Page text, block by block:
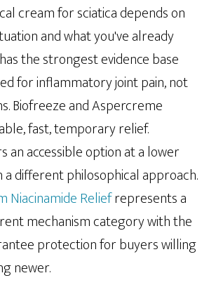
cream for sciatica depends on
and what you've already
the strongest evidence base
for inflammatory joint pain, not
Biofreeze and Aspercreme
fast, temporary relief.
an accessible option at a lower
different philosophical approach.
Niacinamide Reliefrepresents a
mechanism category with the
protection for buyers willing
newer.